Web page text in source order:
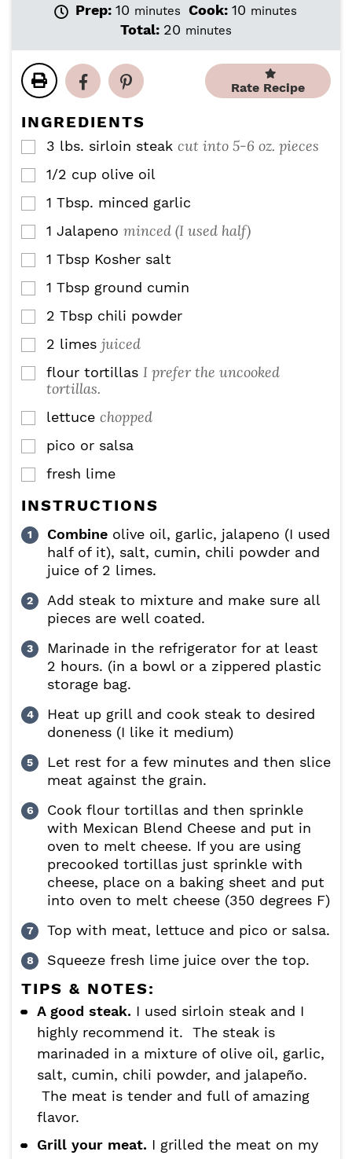
Prep: 10m
i
t
e
minutes Cook: 10m
e
minutes
Total: 20 m
minutes
Rate Recipe
INGREDIENTS
▢
3 lbs. sirloin steak cut into 5-6 oz. pieces
▢
1/2 cup olive oil
▢
1 Tbsp. minced garlic
▢
1 Jalapeno minced (I used half)
▢
1 Tbsp Kosher salt
▢
1 Tbsp ground cumin
▢
2 Tbsp chili powder
▢
2 limes juiced
▢
flour tortillas I prefer the uncooked
tortillas.
▢
lettuce chopped
▢
pico or salsa
▢
fresh lime
INSTRUCTIONS
Combine olive oil, garlic, jalapeno (I used
half of it), salt, cumin, chili powder and
juice of 2 limes.
Add steak to mixture and make sure all
pieces are well coated.
Marinade in the refrigerator for at least
2 hours. (in a bowl or a zippered plastic
storage bag.
Heat up grill and cook steak to desired
doneness (I like it medium)
Let rest for a few minutes and then slice
meat against the grain.
Cook flour tortillas and then sprinkle
with Mexican Blend Cheese and put in
oven to melt cheese. If you are using
precooked tortillas just sprinkle with
cheese, place on a baking sheet and put
into oven to melt cheese (350 degrees F)
Top with meat, lettuce and pico or salsa.
Squeeze fresh lime juice over the top.
TIPS & NOTES:
A good steak. I used sirloin steak and I
highly recommend it. The steak is
marinaded in a mixture of olive oil, garlic,
salt, cumin, chili powder, and jalapeño.
The meat is tender and full of amazing
flavor.
Grill your meat. I grilled the meat on my